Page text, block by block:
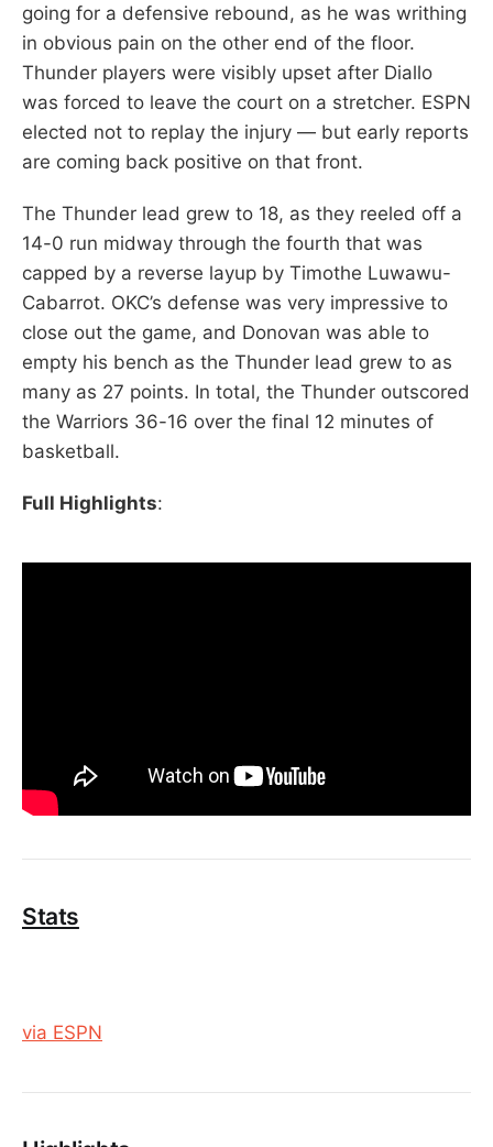
going for a defensive rebound, as he was writhing
in obvious pain on the other end of the floor.
Thunder players were visibly upset after Diallo
was forced to leave the court on a stretcher. ESPN
elected not to replay the injury — but early reports
are coming back positive on that front.
The Thunder lead grew to 18, as they reeled off a
14-0 run midway through the fourth that was
capped by a reverse layup by Timothe Luwawu-
Cabarrot. OKC’s defense was very impressive to
close out the game, and Donovan was able to
empty his bench as the Thunder lead grew to as
many as 27 points. In total, the Thunder outscored
the Warriors 36-16 over the final 12 minutes of
basketball.
Full Highlights:
Stats
via ESPN